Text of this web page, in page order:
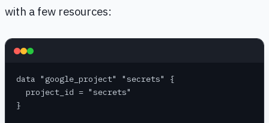
with a few resources:
data "google_project" "secrets" {
  project_id = "secrets"
}